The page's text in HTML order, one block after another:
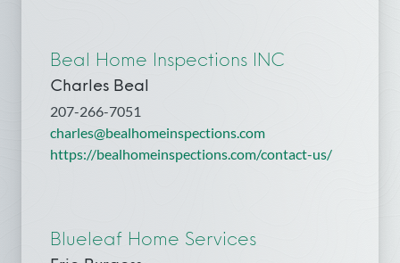
Beal Home Inspections INC
Charles Beal
207-266-7051
charles@bealhomeinspections.com
https://bealhomeinspections.com/contact-us/
Blueleaf Home Services